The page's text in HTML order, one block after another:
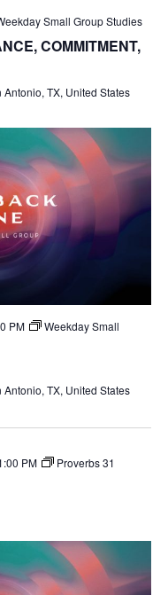
Small Group Studies
COMMITMENT,
TX, United States
PM
Weekday Small
TX, United States
PM
Proverbs 31